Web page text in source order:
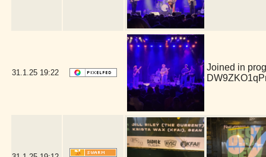
31.1.25 19:22
Joined in